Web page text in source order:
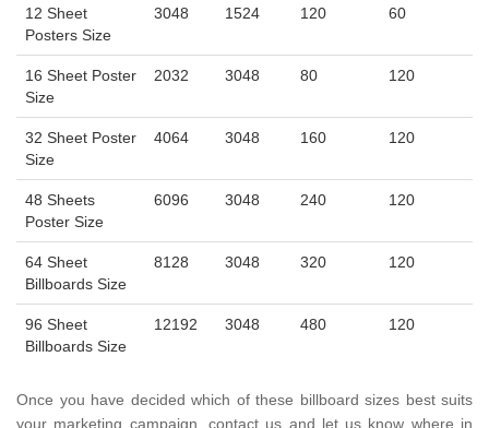
12 Sheet
Posters Size
3048 1524 120 60
16 Sheet Poster
Size
2032 3048 80 120
32 Sheet Poster
Size
4064 3048 160 120
48 Sheets
Poster Size
6096 3048 240 120
64 Sheet
Billboards Size
8128 3048 320 120
96 Sheet
Billboards Size
12192 3048 480 120
Once you have decided which of these billboard sizes best suits
your marketing campaign, contact us and let us know where in